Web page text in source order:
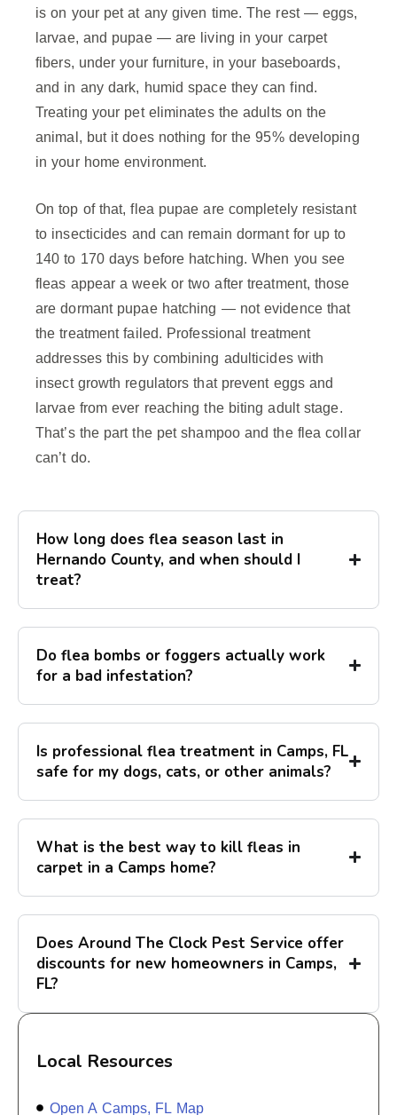
is on your pet at any given time. The rest — eggs,
larvae, and pupae — are living in your carpet
fibers, under your furniture, in your baseboards,
and in any dark, humid space they can find.
Treating your pet eliminates the adults on the
animal, but it does nothing for the 95% developing
in your home environment.
On top of that, flea pupae are completely resistant
to insecticides and can remain dormant for up to
140 to 170 days before hatching. When you see
fleas appear a week or two after treatment, those
are dormant pupae hatching — not evidence that
the treatment failed. Professional treatment
addresses this by combining adulticides with
insect growth regulators that prevent eggs and
larvae from ever reaching the biting adult stage.
That’s the part the pet shampoo and the flea collar
can’t do.
How long does flea season last in
Hernando County, and when should I
treat?
Do flea bombs or foggers actually work
for a bad infestation?
Is professional flea treatment in Camps, FL
safe for my dogs, cats, or other animals?
What is the best way to kill fleas in
carpet in a Camps home?
Does Around The Clock Pest Service offer
discounts for new homeowners in Camps,
FL?
Local Resources
Open A Camps, FL Map